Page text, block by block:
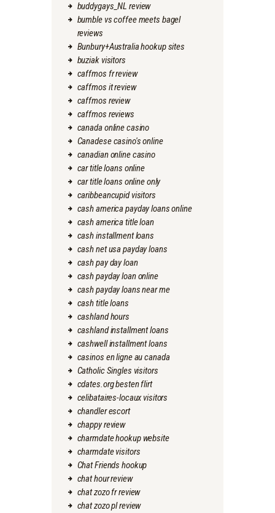
buddygays_NL review
bumble vs coffee meets bagel
reviews
Bunbury+Australia hookup sites
buziak visitors
caffmos fr review
caffmos it review
caffmos review
caffmos reviews
canada online casino
Canadese casino's online
canadian online casino
car title loans online
car title loans online only
caribbeancupid visitors
cash america payday loans online
cash america title loan
cash installment loans
cash net usa payday loans
cash pay day loan
cash payday loan online
cash payday loans near me
cash title loans
cashland hours
cashland installment loans
cashwell installment loans
casinos en ligne au canada
Catholic Singles visitors
cdates.org besten flirt
celibataires-locaux visitors
chandler escort
chappy review
charmdate hookup website
charmdate visitors
Chat Friends hookup
chat hour review
chat zozo fr review
chat zozo pl review